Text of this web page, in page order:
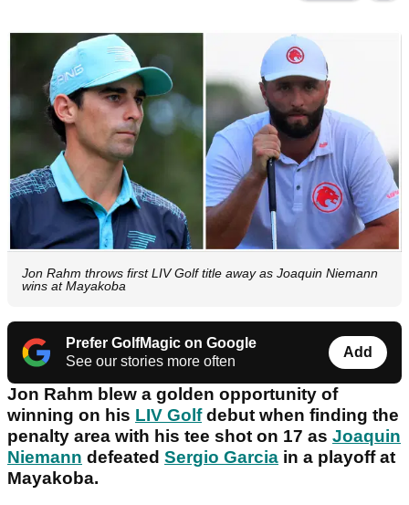
Jon Rahm throws first LIV Golf title away as Joaquin Niemann
wins at Mayakoba
Prefer GolfMagic on Google
See our stories more often
Add
Jon Rahm blew a golden opportunity of
winning on his LIV Golfdebut when finding the
penalty area with his tee shot on 17 as Joaquin
Niemann defeated Sergio Garcia in a playoff at
Mayakoba.